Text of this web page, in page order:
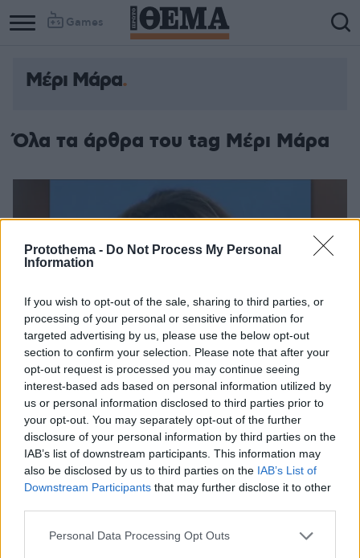
Protothema - Do Not Process My Personal
Information
If you wish to opt-out of the sale, sharing to third parties, or
processing of your personal or sensitive information for
targeted advertising by us, please use the below opt-out
section to confirm your selection. Please note that after your
opt-out request is processed you may continue seeing
interest-based ads based on personal information utilized by
us or personal information disclosed to third parties prior to
your opt-out. You may separately opt-out of the further
disclosure of your personal information by third parties on the
IAB’s list of downstream participants. This information may
also be disclosed by us to third parties on the IAB’s List of
Downstream Participants that may further disclose it to other
Please note that this website/app uses one or more Google
Personal Data Processing Opt Outs
Games
Μέρι Μάρα
Όλα τα άρθρα του tag Μέρι Μάρα
28.06.2022, 14:30 2